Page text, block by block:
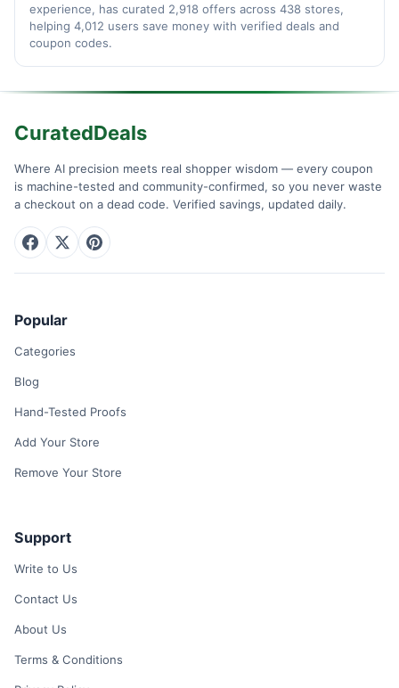
experience, has curated 2,918 offers across 438 stores,
helping 4,012 users save money with verified deals and
coupon codes.
CuratedDeals
Where AI precision meets real shopper wisdom — every coupon
is machine-tested and community-confirmed, so you never waste
a checkout on a dead code. Verified savings, updated daily.
Popular
Categories
Blog
Hand-Tested Proofs
Add Your Store
Remove Your Store
Support
Write to Us
Contact Us
About Us
Terms & Conditions